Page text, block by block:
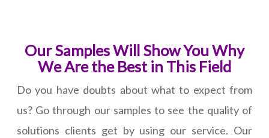
Our Samples Will Show You Why
We Are the Best in This Field
Do you have doubts about what to expect from
us? Go through our samples to see the quality of
solutions clients get by using our service. Our